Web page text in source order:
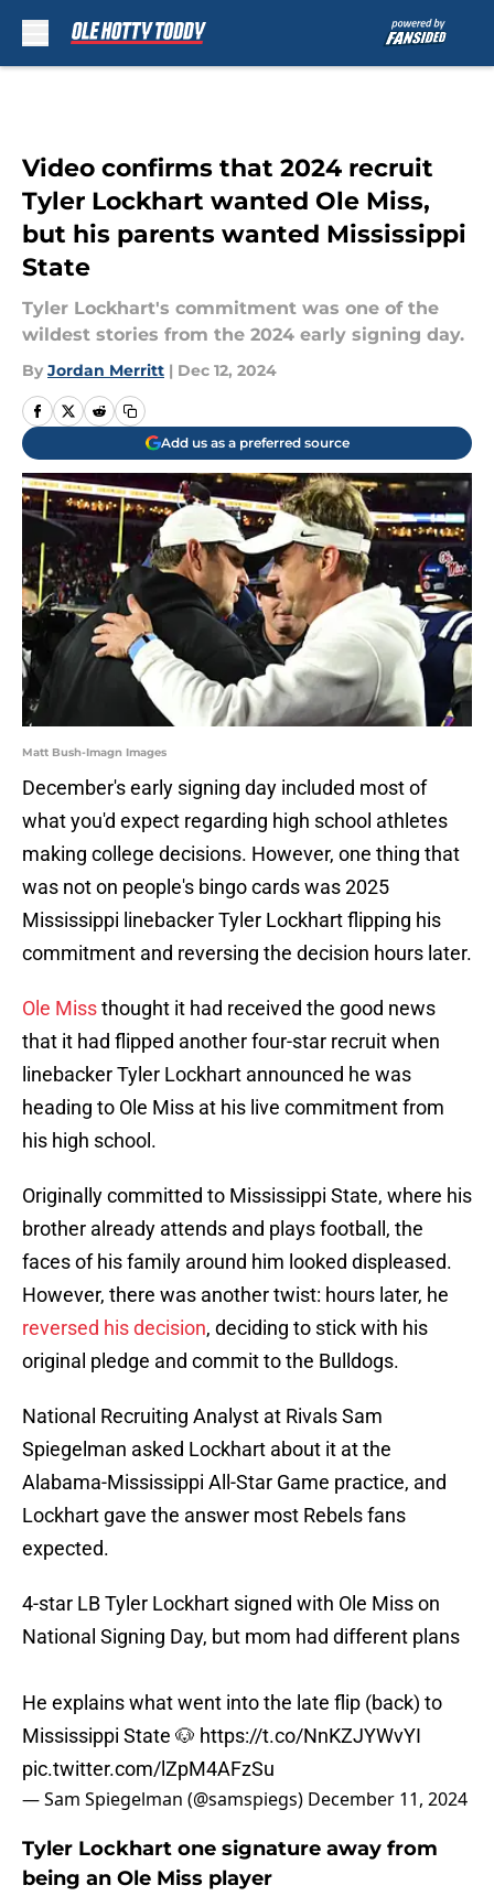
Video confirms that 2024 recruit
Tyler Lockhart wanted Ole Miss,
but his parents wanted Mississippi
State
Tyler Lockhart's commitment was one of the
wildest stories from the 2024 early signing day.
By Jordan Merritt | Dec 12, 2024
Add us as a preferred source
Matt Bush-Imagn Images
December's early signing day included most of
what you'd expect regarding high school athletes
making college decisions. However, one thing that
was not on people's bingo cards was 2025
Mississippi linebacker Tyler Lockhart flipping his
commitment and reversing the decision hours later.
Ole Missthought it had received the good news
that it had flipped another four-star recruit when
linebacker Tyler Lockhart announced he was
heading to Ole Miss at his live commitment from
his high school.
Originally committed to Mississippi State, where his
brother already attends and plays football, the
faces of his family around him looked displeased.
However, there was another twist: hours later, he
reversed his decision, deciding to stick with his
original pledge and commit to the Bulldogs.
National Recruiting Analyst at Rivals Sam
Spiegelman asked Lockhart about it at the
Alabama-Mississippi All-Star Game practice, and
Lockhart gave the answer most Rebels fans
expected.
4-star LB Tyler Lockhart signed with Ole Miss on
National Signing Day, but mom had different plans
He explains what went into the late flip (back) to
Mississippi State 🐶 https://t.co/NnKZJYWvYI
pic.twitter.com/lZpM4AFzSu
— Sam Spiegelman (@samspiegs) December 11, 2024
Tyler Lockhart one signature away from
being an Ole Miss player